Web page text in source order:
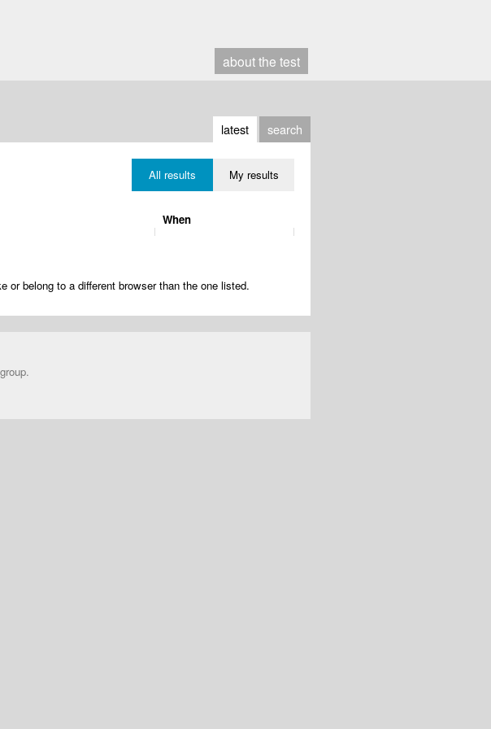
aboutthe test
search
latest
All results My results
When
or belong to a different browser than the one listed.